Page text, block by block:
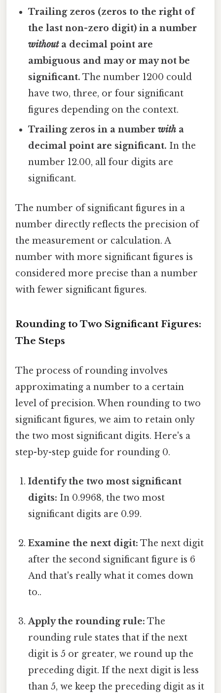
Trailing zeros (zeros to the right of
the last non-zero digit) in a number
withouta decimal point are
ambiguous and may or may not be
significant. The number 1200 could
have two, three, or four significant
figures depending on the context.
Trailing zeros in a numberwith a
decimal point are significant. In the
number 12.00, all four digits are
significant.
The number of significant figures in a
number directly reflects the precision of
the measurement or calculation. A
number with more significant figures is
considered more precise than a number
with fewer significant figures.
Rounding to Two Significant Figures:
The Steps
The process of rounding involves
approximating a number to a certain
level of precision. When rounding to two
significant figures, we aim to retain only
the two most significant digits. Here's a
step-by-step guide for rounding 0.
Identify the two most significant
digits: In 0.9968, the two most
significant digits are 0.99.
Examine the next digit: The next digit
after the second significant figure is 6
And that's really what it comes down
to..
Apply the rounding rule: The
rounding rule states that if the next
digit is 5 or greater, we round up the
preceding digit. If the next digit is less
than 5, we keep the preceding digit as it